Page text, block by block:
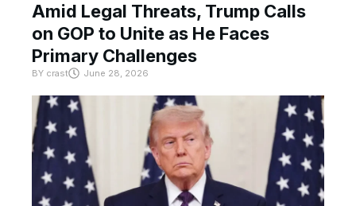
Amid Legal Threats, Trump Calls
on GOP to Unite as He Faces
Primary Challenges
BY crast June 28, 2026